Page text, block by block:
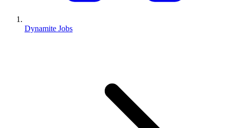
Dynamite Jobs